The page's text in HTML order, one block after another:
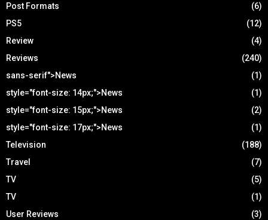
Post Formats
(6)
PS5
(12)
Review
(4)
Reviews
(240)
sans-serif">News
(1)
style="font-size: 14px;">News
(1)
style="font-size: 15px;">News
(2)
style="font-size: 17px;">News
(1)
Television
(188)
Travel
(7)
TV
(5)
TV
(1)
User Reviews
(3)